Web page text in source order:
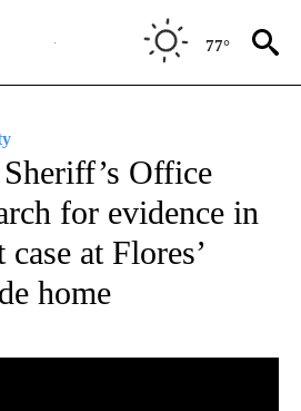
77°
Office
for evidence in
at Flores’
home